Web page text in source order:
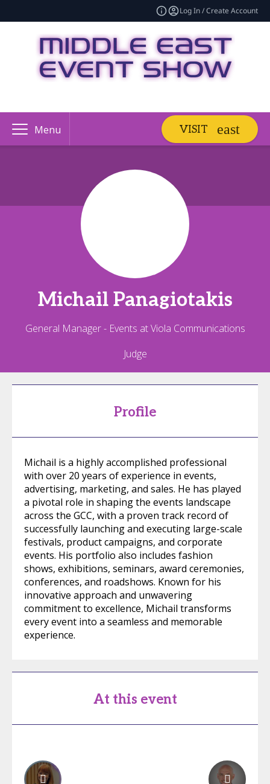
Log In / Create Account
Menu VISIT
Michail Panagiotakis
General Manager - Events at Viola Communications
Judge
Profile
Michail is a highly accomplished professional
with over 20 years of experience in events,
advertising, marketing, and sales. He has played
a pivotal role in shaping the events landscape
across the GCC, with a proven track record of
successfully launching and executing large-scale
festivals, product campaigns, and corporate
events. His portfolio also includes fashion
shows, exhibitions, seminars, award ceremonies,
conferences, and roadshows. Known for his
innovative approach and unwavering
commitment to excellence, Michail transforms
every event into a seamless and memorable
experience.
At this event